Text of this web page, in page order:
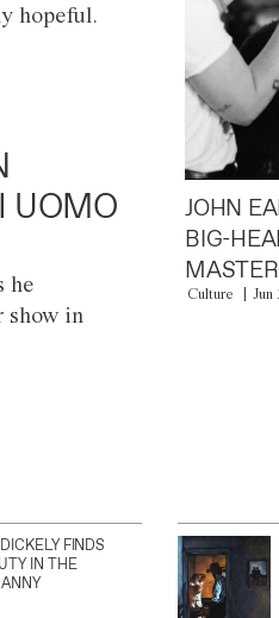
hopeful.
UOMO
he
show in
JOHN
BIG-
Culture Jun
FINDS
IN THE